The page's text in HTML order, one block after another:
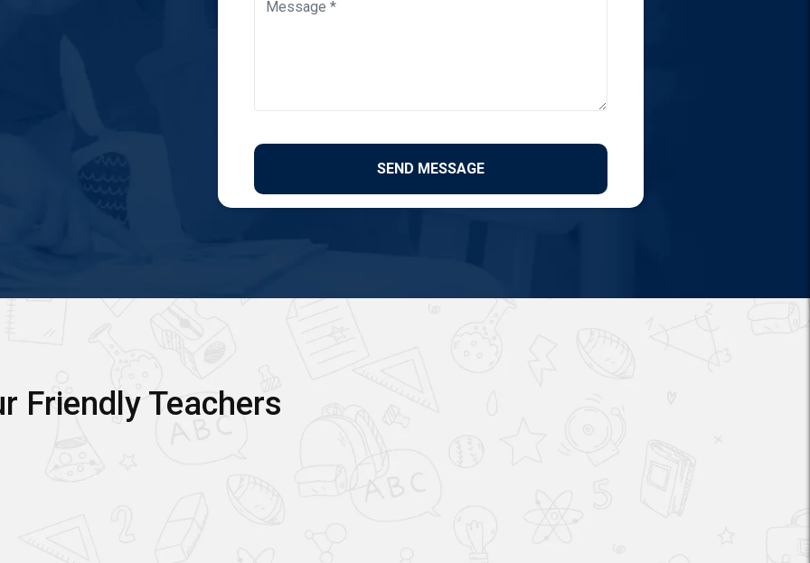
Friendly Teachers